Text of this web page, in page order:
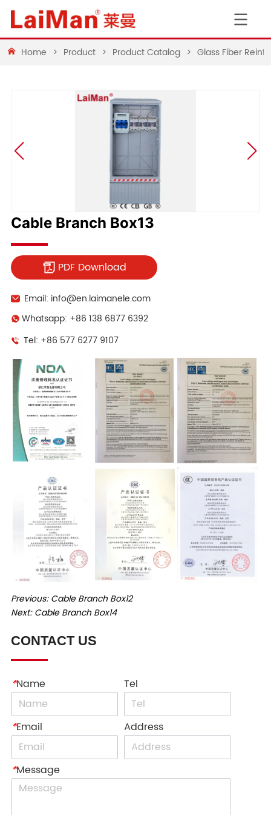
Home > Product > Product Catalog > Glass Fiber
Cable Branch Box13
PDF Download
Email: info@en.laimanele.com
Whatsapp: +86 138 6877 6392
Tel: +86 577 6277 9107
Previous:Cable Branch Box12
Next:Cable Branch Box14
CONTACT US
*Name Tel
*Email Address
*Message